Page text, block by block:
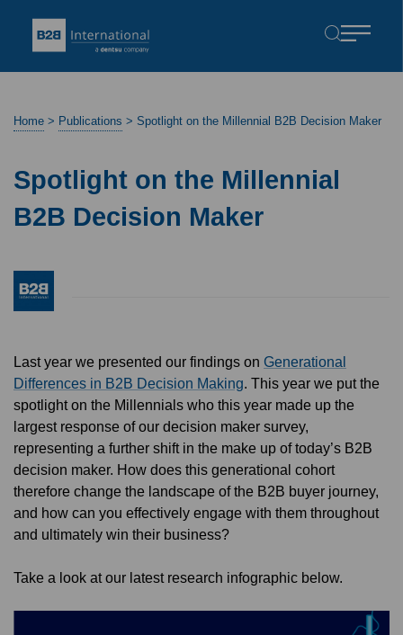
Home > Publications > Spotlight on the Millennial B2B Decision Maker
Spotlight on the Millennial
B2B Decision Maker
Last year we presented our findings on Generational
Differences in B2B Decision Making. This year we put the
spotlight on the Millennials who this year made up the
largest response of our decision maker survey,
representing a further shift in the make up of today’s B2B
decision maker. How does this generational cohort
therefore change the landscape of the B2B buyer journey,
and how can you effectively engage with them throughout
and ultimately win their business?
Take a look at our latest research infographic below.